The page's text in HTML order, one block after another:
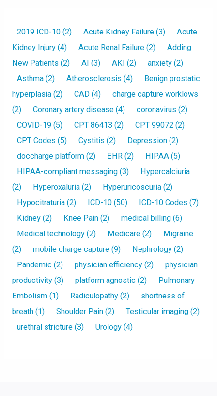
2019 ICD-10 (2) Acute Kidney Failure (3)
Acute
Kidney Injury (4) Acute Renal Failure (2)
Adding
New Patients (2) AI (3) AKI (2) anxiety (2)
Asthma (2) Atherosclerosis (4)
Benign prostatic
hyperplasia (2) CAD (4)
charge capture worklows
(2)
Coronary artery disease (4) coronavirus (2)
COVID-19 (5) CPT 86413 (2) CPT 99072 (2)
CPT Codes (5) Cystitis (2) Depression (2)
doccharge platform (2) EHR (2) HIPAA (5)
HIPAA-compliant messaging (3)
Hypercalciuria
(2)
Hyperoxaluria (2) Hyperuricoscuria (2)
Hypocitraturia (2) ICD-10 (50) ICD-10 Codes (7)
Kidney (2) Knee Pain (2) medical billing (6)
Medical technology (2) Medicare (2)
Migraine
(2)
mobile charge capture (9) Nephrology (2)
Pandemic (2) physician efficiency (2)
physician
productivity (3) platform agnostic (2)
Pulmonary
Embolism (1) Radiculopathy (2)
shortness of
breath (1) Shoulder Pain (2) Testicular imaging (2)
urethral stricture (3) Urology (4)